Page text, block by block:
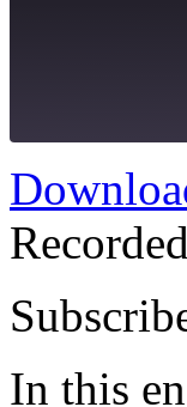
Spotify
RSS FEED
SHARE
LINK
In this